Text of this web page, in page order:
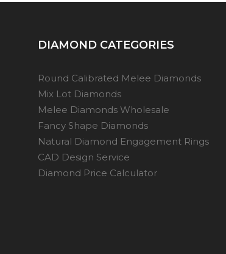
DIAMOND CATEGORIES
Round Calibrated Melee Diamonds
Mix Lot Diamonds
Melee Diamonds Wholesale
Fancy Shape Diamonds
Natural Diamond Engagement Rings
CAD Design Service
Diamond Price Calculator